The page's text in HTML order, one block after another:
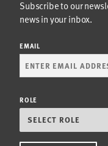
Subscribe to our
news in your inbox.
EMAIL
ROLE